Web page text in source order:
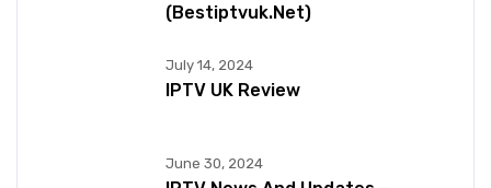
(bestiptvuk.net)
July 14, 2024
IPTV UK Review
June 30, 2024